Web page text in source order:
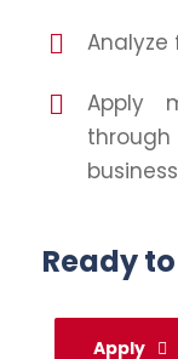
Apply
Ready
Apply